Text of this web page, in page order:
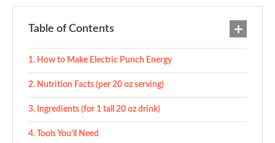
Table of Contents
How to Make Electric Punch Energy
Nutrition Facts (per 20 oz serving)
Ingredients (for 1 tall 20 oz drink)
Tools You’ll Need